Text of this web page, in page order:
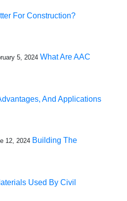
For Construction?
5, 2024 What Are AAC
And Applications
12, 2024 Building The
Used By Civil